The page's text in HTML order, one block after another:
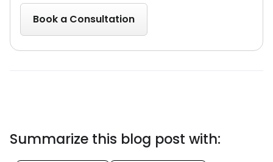
Summarize this blog post with: